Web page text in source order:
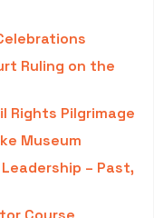
Ruling on the
Rights Pilgrimage
Museum
– Past,